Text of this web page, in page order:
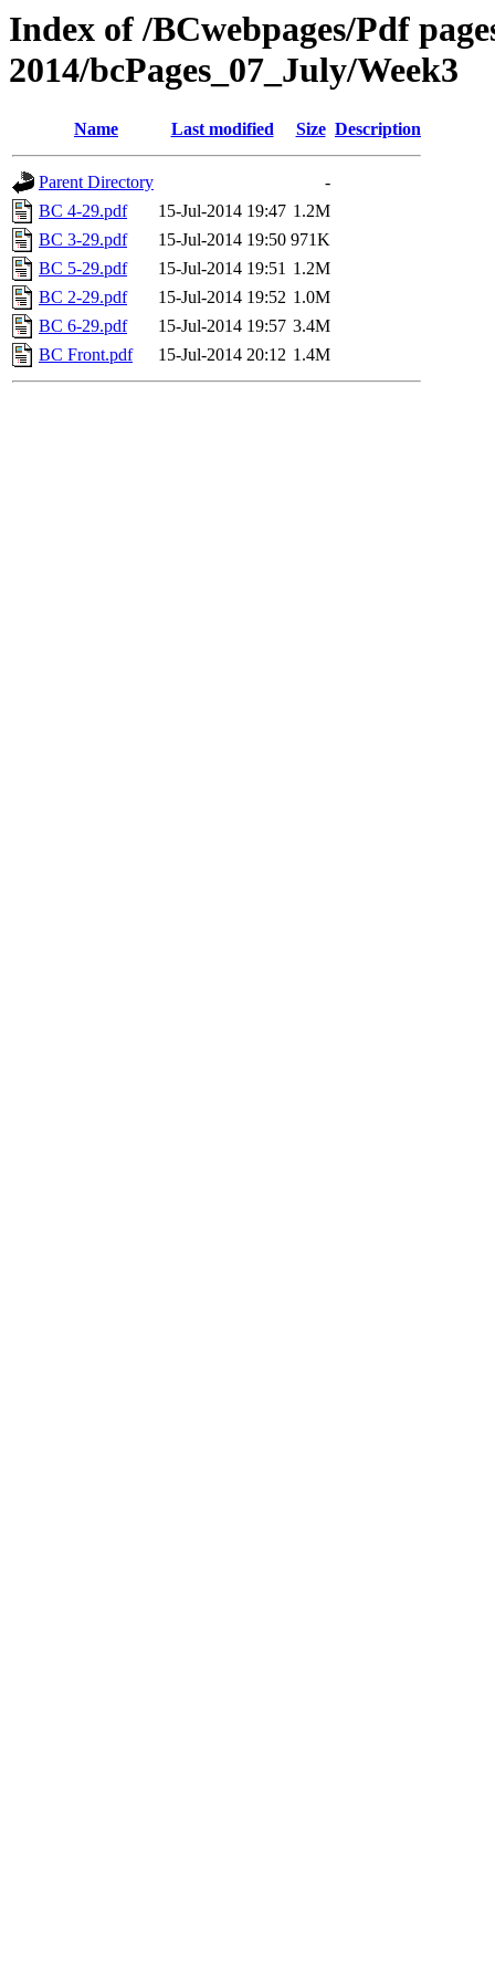
Index of /BCwebpages/Pdf
2014/bcPages_07_July/Week3
Name Last modified Size Description
Parent Directory
-
BC 4-29.pdf
15-Jul-2014 19:47 1.2M
BC 3-29.pdf
15-Jul-2014 19:50 971K
BC 5-29.pdf
15-Jul-2014 19:51 1.2M
BC 2-29.pdf
15-Jul-2014 19:52 1.0M
BC 6-29.pdf
15-Jul-2014 19:57 3.4M
BC Front.pdf
15-Jul-2014 20:12 1.4M